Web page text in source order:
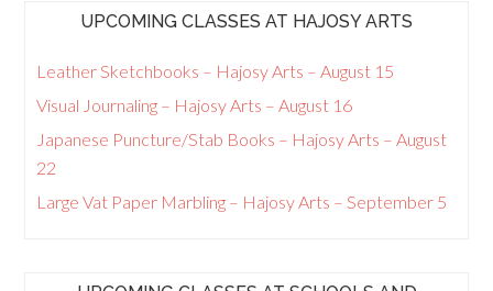
UPCOMING CLASSES AT HAJOSY ARTS
Leather Sketchbooks – Hajosy Arts – August 15
Visual Journaling – Hajosy Arts – August 16
Japanese Puncture/Stab Books – Hajosy Arts – August
22
Large Vat Paper Marbling – Hajosy Arts – September 5